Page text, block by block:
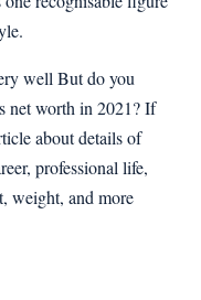
well But do you
net worth in 2021? If
about details of
professional life,
weight, and more